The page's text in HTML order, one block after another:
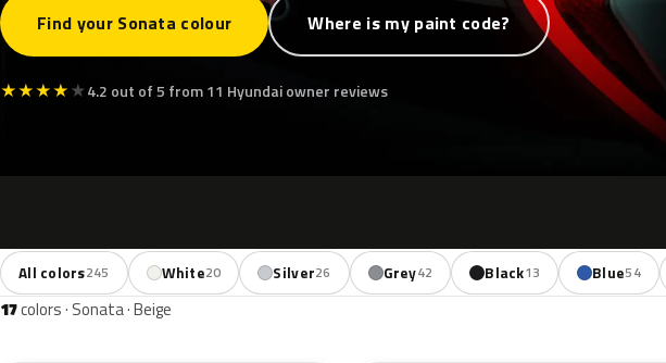
Find your Sonata colour Where is my paint code?
★★★★★4.2 out of 5 from 11 Hyundai owner reviews
All colors245 White20 Silver26 Grey42 Black13 Blue54
17colors · Sonata · Beige